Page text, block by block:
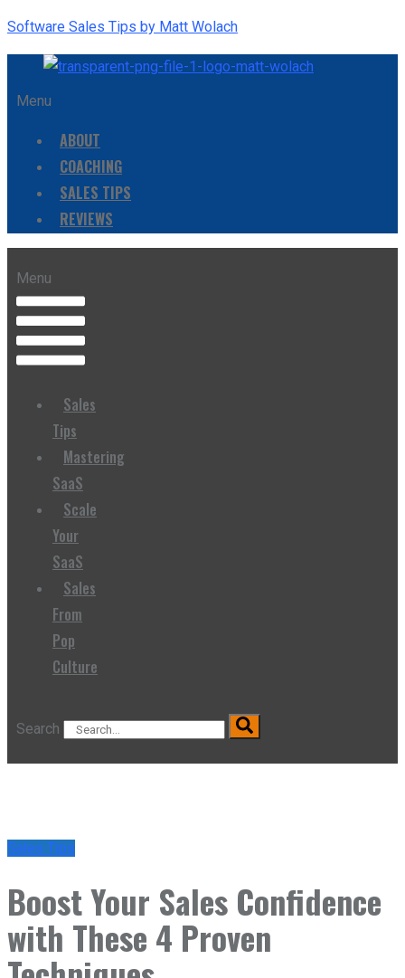
Software Sales Tips by Matt Wolach
Menu
ABOUT
COACHING
SALES TIPS
REVIEWS
Menu
Sales
Tips
Mastering
SaaS
Scale
Your
SaaS
Sales
From
Pop
Culture
Search
Sales Tips
Boost Your Sales Confidence
with These 4 Proven